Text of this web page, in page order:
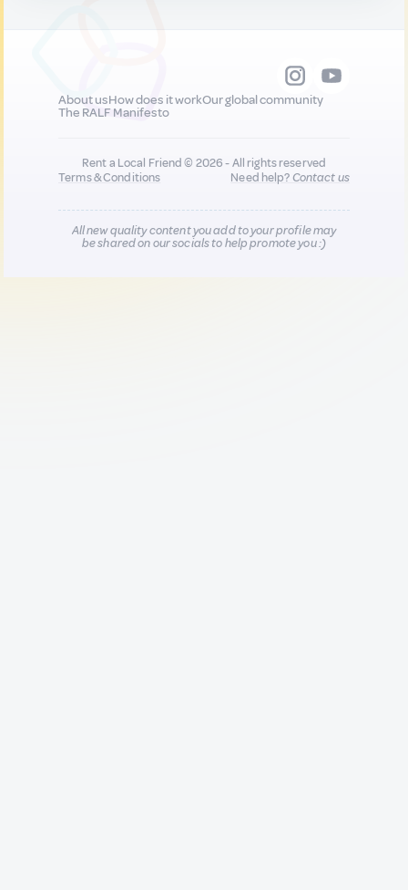
About usHow does it workOur global community
The RALF Manifesto
Rent a Local Friend © 2026 - All rights reserved
Terms & Conditions
Need help?Contact us
All new quality content you add to your profile may
be shared on our socials to help promote you :)